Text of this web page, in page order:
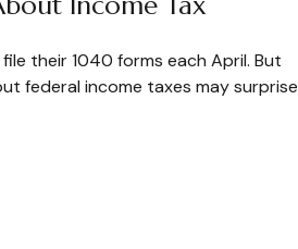
their 1040 forms each April. But
federal income taxes may surprise